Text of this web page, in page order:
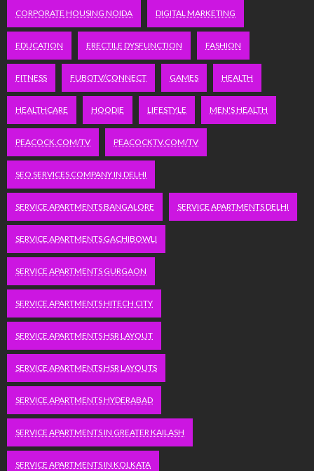
CORPORATE HOUSING NOIDA DIGITAL MARKETING
EDUCATION ERECTILE DYSFUNCTION FASHION
FITNESS FUBOTV/CONNECT GAMES HEALTH
HEALTHCARE HOODIE LIFESTYLE MEN'S HEALTH
PEACOCK.COM/TV PEACOCKTV.COM/TV
SEO SERVICES COMPANY IN DELHI
SERVICE APARTMENTS BANGALORE SERVICE APARTMENTS DELHI
SERVICE APARTMENTS GACHIBOWLI
SERVICE APARTMENTS GURGAON
SERVICE APARTMENTS HITECH CITY
SERVICE APARTMENTS HSR LAYOUT
SERVICE APARTMENTS HSR LAYOUTS
SERVICE APARTMENTS HYDERABAD
SERVICE APARTMENTS IN GREATER KAILASH
SERVICE APARTMENTS IN KOLKATA